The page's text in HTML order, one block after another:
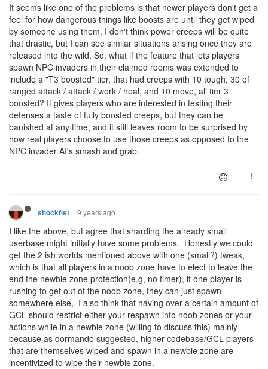
It seems like one of the problems is that newer players don't get a
feel for how dangerous things like boosts are until they get wiped
by someone using them. I don't think power creeps will be quite
that drastic, but I can see similar situations arising once they are
released into the wild. So: what if the feature that lets players
spawn NPC invaders in their claimed rooms was extended to
include a "T3 boosted" tier, that had creeps with 10 tough, 30 of
ranged attack / attack / work / heal, and 10 move, all tier 3
boosted? It gives players who are interested in testing their
defenses a taste of fully boosted creeps, but they can be
banished at any time, and it still leaves room to be surprised by
how real players choose to use those creeps as opposed to the
NPC invader AI's smash and grab.
shockfist 9 years ago
I like the above, but agree that sharding the already small
userbase might initially have some problems. Honestly we could
get the 2 ish worlds mentioned above with one (small?) tweak,
which is that all players in a noob zone have to elect to leave the
end the newbie zone protection(e.g, no timer), if one player is
rushing to get out of the noob zone, they can just spawn
somewhere else, I also think that having over a certain amount of
GCL should restrict either your respawn into noob zones or your
actions while in a newbie zone (willing to discuss this) mainly
because as dormando suggested, higher codebase/GCL players
that are themselves wiped and spawn in a newbie zone are
incentivized to wipe their newbie zone.